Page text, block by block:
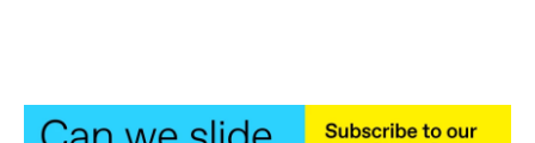
o
e
r
d
I